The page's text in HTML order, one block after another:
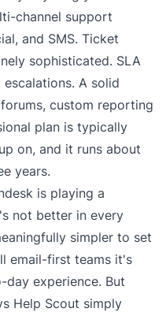
channel support
and SMS. Ticket
sophisticated. SLA
A solid
custom reporting
plan is typically
on, and it runs about
years.
is playing a
not better in every
simpler to set
email-first teams it's
experience. But
Help Scout simply